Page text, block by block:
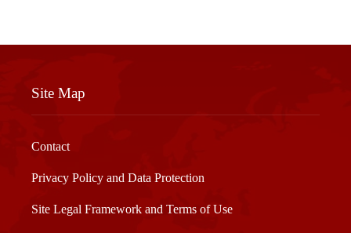
Site Map
Contact
Privacy Policy and Data Protection
Site Legal Framework and Terms of Use